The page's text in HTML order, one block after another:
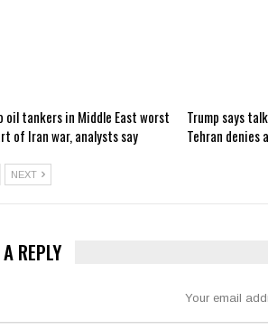
oil tankers in Middle East worst
of Iran war, analysts say
Trump says
Tehran denies
NEXT
REPLY
Your email